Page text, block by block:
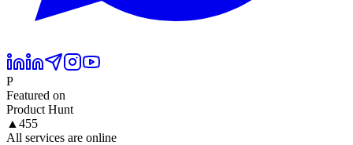
P
Featured on
Product Hunt
▲ 455
All services are online